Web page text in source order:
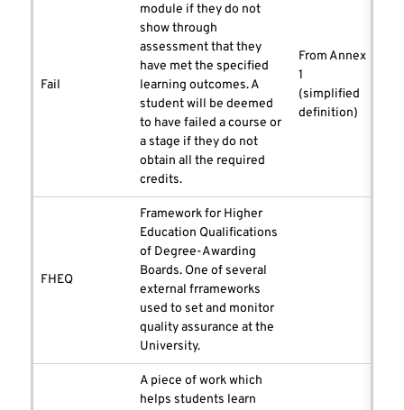
Fail
module if they do not
show through
assessment that they
have met the specified
learning outcomes. A
student will be deemed
to have failed a course or
a stage if they do not
obtain all the required
credits.
From Annex
1
(simplified
definition)
FHEQ
Framework for Higher
Education Qualifications
of Degree-Awarding
Boards. One of several
external frrameworks
used to set and monitor
quality assurance at the
University.
A piece of work which
helps students learn